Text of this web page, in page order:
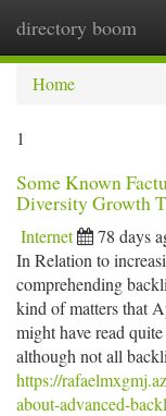
directory boom
Home
1
Some Known
Diversity Growth
Internet 78 days
In Relation to
comprehending
kind of matters that
might have read
although not all
https://
about-advanced-